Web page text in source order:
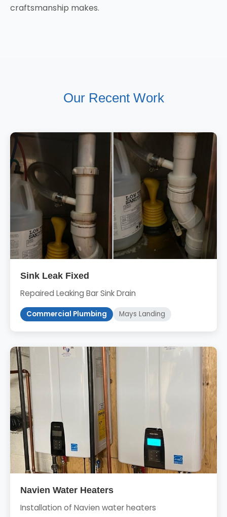
craftsmanship makes.
Our Recent Work
Sink Leak Fixed
Repaired Leaking Bar Sink Drain
Commercial Plumbing Mays Landing
Navien Water Heaters
Installation of Navien water heaters